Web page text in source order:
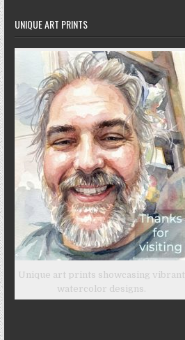
UNIQUE ART PRINTS
Unique art prints showcasing vibrant
watercolor designs.